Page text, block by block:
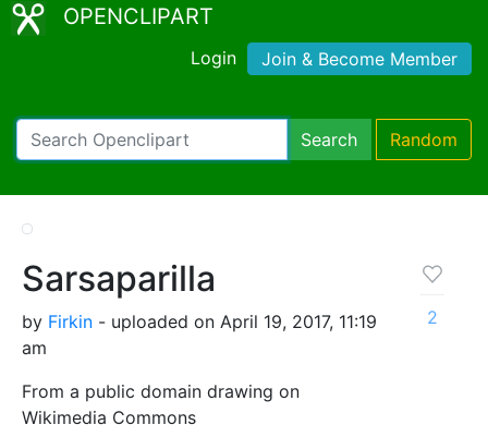
OPENCLIPART
Login Join & Become Member
Search Random
Sarsaparilla
by Firkin - uploaded on April 19, 2017, 11:19
am
From a public domain drawing on
Wikimedia Commons
2